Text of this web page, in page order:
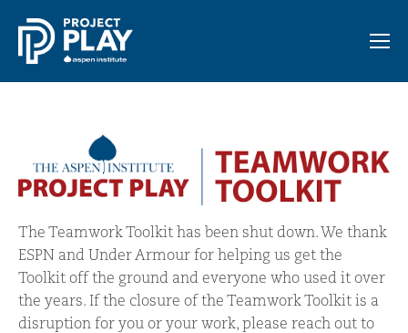
The Teamwork Toolkit has been shut down. We thank
ESPN and Under Armour for helping us get the
Toolkit off the ground and everyone who used it over
the years. If the closure of the Teamwork Toolkit is a
disruption for you or your work, please reach out to